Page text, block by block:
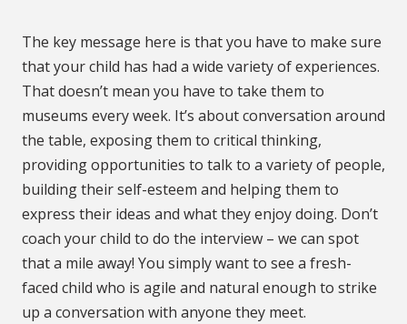
The key message here is that you have to make sure
that your child has had a wide variety of experiences.
That doesn’t mean you have to take them to
museums every week. It’s about conversation around
the table, exposing them to critical thinking,
providing opportunities to talk to a variety of people,
building their self-esteem and helping them to
express their ideas and what they enjoy doing. Don’t
coach your child to do the interview – we can spot
that a mile away! You simply want to see a fresh-
faced child who is agile and natural enough to strike
up a conversation with anyone they meet.